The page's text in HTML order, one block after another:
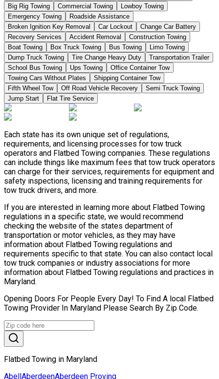
Big Rig Towing
Commercial Towing
Lowboy Towing
Emergency Towing
Roadside Assistance
Broken Ignition Key Removal
Car Lockout
Change Car Battery
Recovery Services
Accident Removal
Construction Towing
Boat Towing
Box Truck Towing Bus Towing
Limo Towing
Dump Truck Towing
Tire Change Heavy Duty
Transportation Trailer
School Bus Towing
Ups Towing
Office Container Tow
Towing Cars Without Plates
Shipping Container Tow
Fifth Wheel Tow
Off Road Vehicle Recovery
Semi Truck Towing
Jump Start
Flat Tire Service
Each state has its own unique set of regulations,
requirements, and licensing processes for tow truck
operators and Flatbed Towing companies. These regulations
can include things like maximum fees that tow truck operators
can charge for their services, requirements for equipment and
safety inspections, licensing and training requirements for
tow truck drivers, and more.
If you are interested in learning more about Flatbed Towing
regulations in a specific state, we would recommend
checking the website of the states department of
transportation or motor vehicles, as they may have
information about Flatbed Towing regulations and
requirements specific to that state. You can also contact local
tow truck companies or industry associations for more
information about Flatbed Towing regulations and practices in
Maryland.
Opening Doors For People Every Day! To Find A local Flatbed
Towing Provider In Maryland Please Search By Zip Code.
Flatbed Towing in Maryland
AbellAberdeenAberdeen Proving